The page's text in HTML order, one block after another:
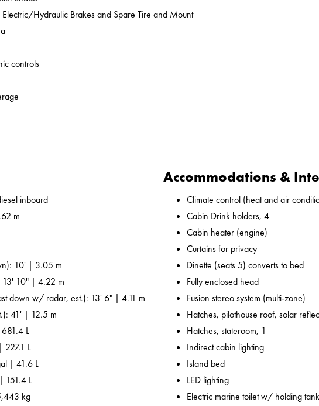
Electric/Hydraulic Brakes and Spare Tire and Mount
controls
inboard
m
10' | 3.05 m
13' 10" | 4.22 m
down w/ radar, est.): 13' 6" | 4.11 m
41' | 12.5 m
L
227.1 L
| 41.6 L
151.4 L
kg
Accommodations &
Climate control (heat and air
Cabin Drink holders, 4
Cabin heater (engine)
Curtains for privacy
Dinette (seats 5) converts to bed
Fully enclosed head
Fusion stereo system (multi-zone)
Hatches, pilothouse roof, solar
Hatches, stateroom, 1
Indirect cabin lighting
Island bed
LED lighting
Electric marine toilet w/ holding tank